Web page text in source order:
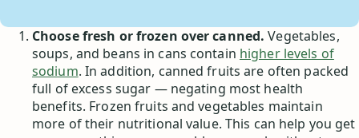
Choose fresh or frozen over canned. Vegetables,
soups, and beans in cans contain higher levels of
sodium. In addition, canned fruits are often packed
full of excess sugar — negating most health
benefits. Frozen fruits and vegetables maintain
more of their nutritional value. This can help you get